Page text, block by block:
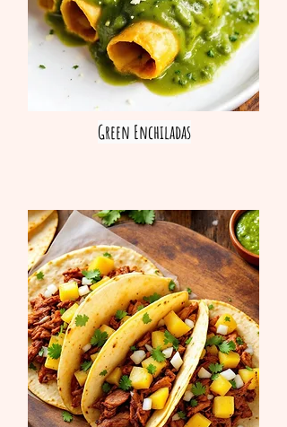
Green Enchiladas